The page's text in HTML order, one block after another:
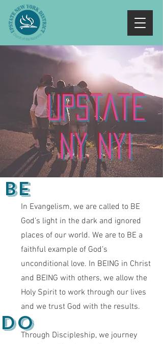
Upstate
NY NYI
Be
In Evangelism, we are called to BE
God’s light in the dark and ignored
places of our world. We are to BE a
faithful example of God’s
unconditional love. In BEING in Christ
and BEING with others, we allow the
Holy Spirit to work through our lives
and we trust God with the results.
Through Discipleship, we journey
do